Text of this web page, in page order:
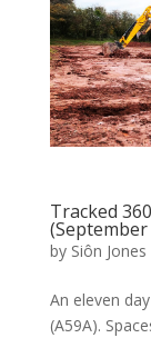
Tracked
(September
by Siôn Jones
An eleven
(A59A).